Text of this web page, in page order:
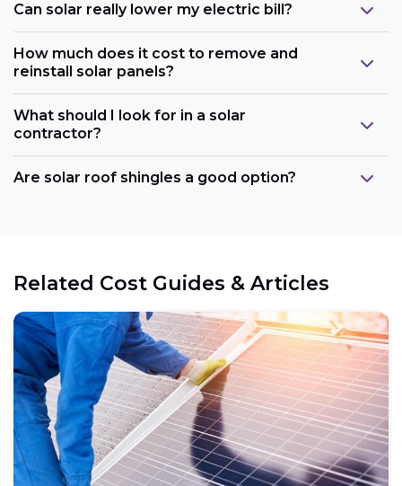
Regional variations:
Can solar really lower my electric bill?
How much does it cost to remove and
reinstall solar panels?
What should I look for in a solar
contractor?
Are solar roof shingles a good option?
Related Cost Guides & Articles